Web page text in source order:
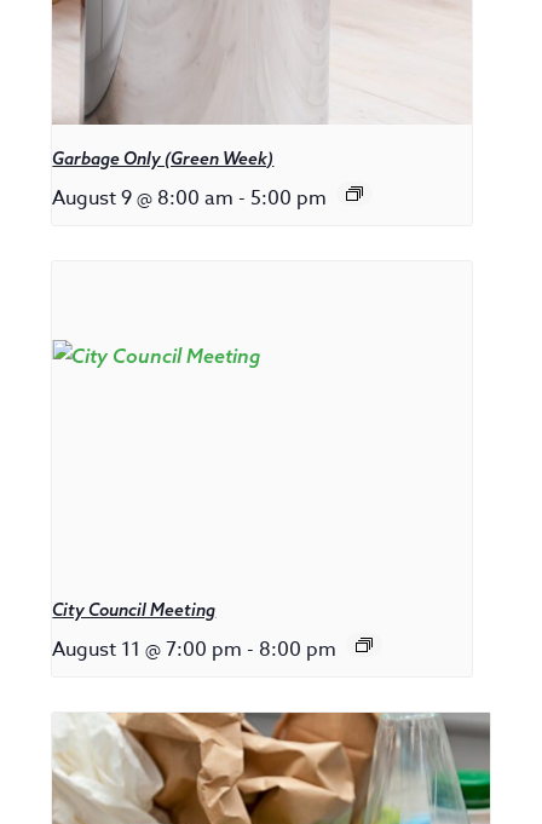
Garbage Only (Green Week)
August 9 @ 8:00 am - 5:00 pm
City Council Meeting
August 11 @ 7:00 pm - 8:00 pm